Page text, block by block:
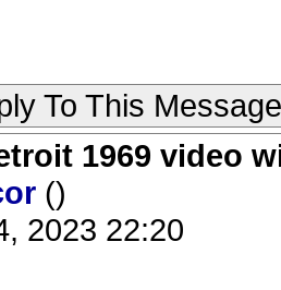
To This Message
1969 video
()
2023 22:20